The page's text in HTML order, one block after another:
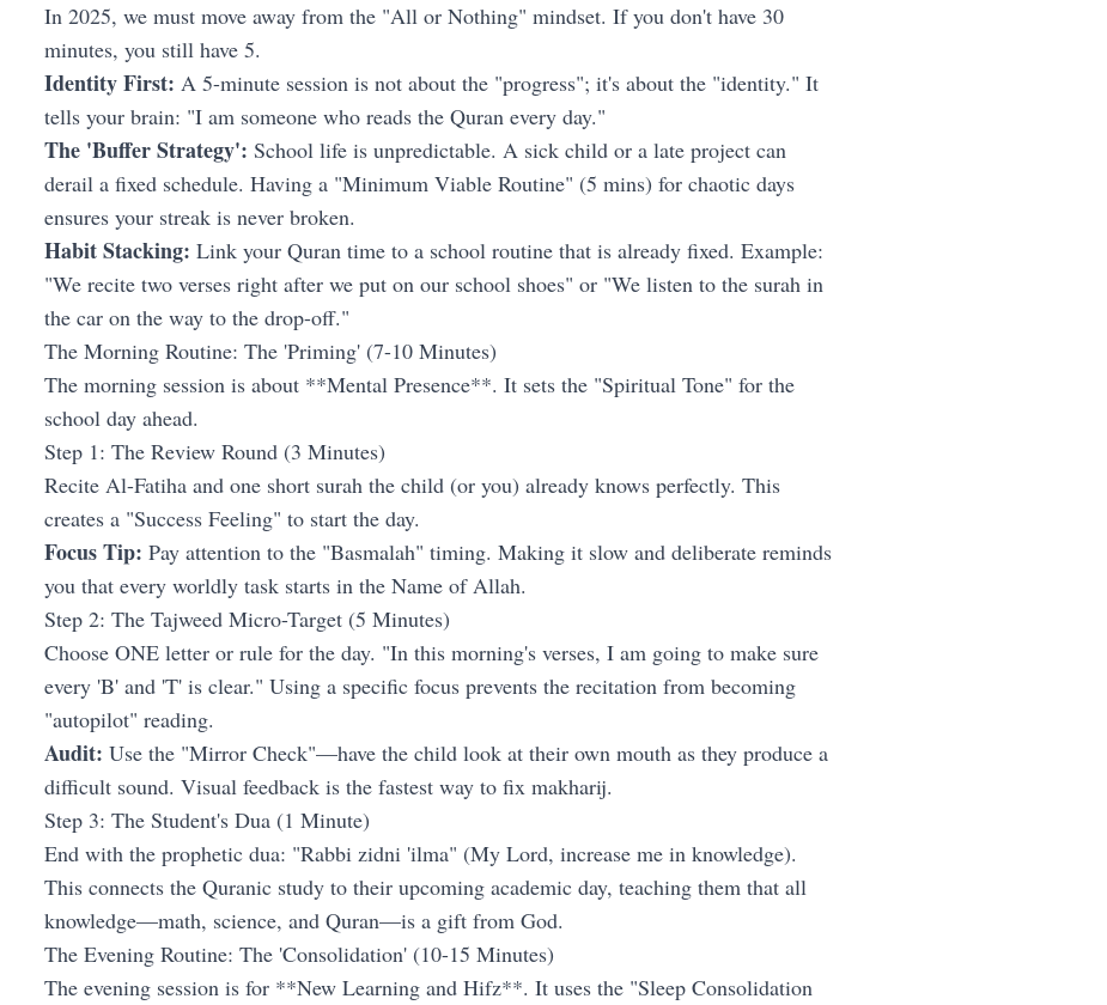
In 2025, we must move away from the "All or Nothing" mindset. If you don't have 30
minutes, you still have 5.
Identity First: A 5-minute session is not about the "progress"; it's about the "identity." It
tells your brain: "I am someone who reads the Quran every day."
The 'Buffer Strategy': School life is unpredictable. A sick child or a late project can
derail a fixed schedule. Having a "Minimum Viable Routine" (5 mins) for chaotic days
ensures your streak is never broken.
Habit Stacking: Link your Quran time to a school routine that is already fixed. Example:
"We recite two verses right after we put on our school shoes" or "We listen to the surah in
the car on the way to the drop-off."
The Morning Routine: The 'Priming' (7-10 Minutes)
The morning session is about **Mental Presence**. It sets the "Spiritual Tone" for the
school day ahead.
Step 1: The Review Round (3 Minutes)
Recite Al-Fatiha and one short surah the child (or you) already knows perfectly. This
creates a "Success Feeling" to start the day.
Focus Tip: Pay attention to the "Basmalah" timing. Making it slow and deliberate reminds
you that every worldly task starts in the Name of Allah.
Step 2: The Tajweed Micro-Target (5 Minutes)
Choose ONE letter or rule for the day. "In this morning's verses, I am going to make sure
every 'B' and 'T' is clear." Using a specific focus prevents the recitation from becoming
"autopilot" reading.
Audit: Use the "Mirror Check"—have the child look at their own mouth as they produce a
difficult sound. Visual feedback is the fastest way to fix makharij.
Step 3: The Student's Dua (1 Minute)
End with the prophetic dua: "Rabbi zidni 'ilma" (My Lord, increase me in knowledge).
This connects the Quranic study to their upcoming academic day, teaching them that all
knowledge—math, science, and Quran—is a gift from God.
The Evening Routine: The 'Consolidation' (10-15 Minutes)
The evening session is for **New Learning and Hifz**. It uses the "Sleep Consolidation